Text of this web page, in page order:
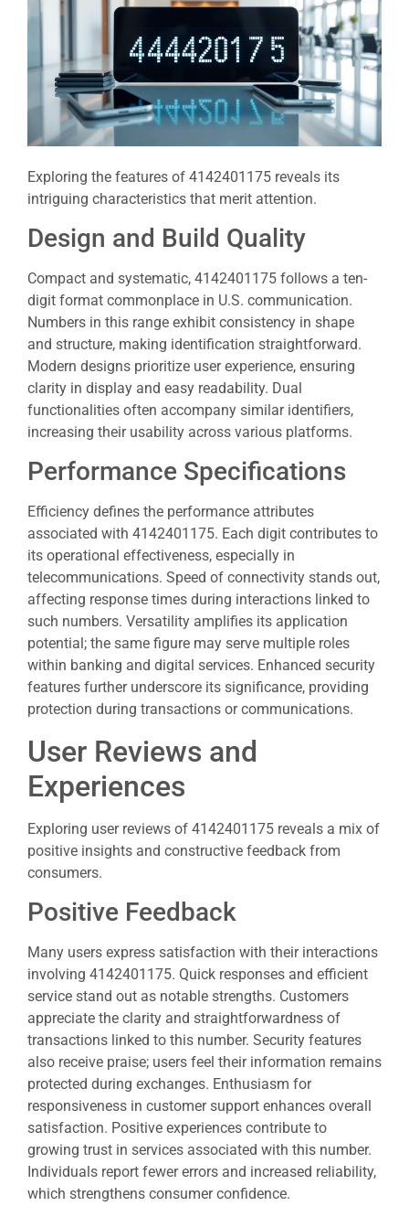
Exploring the features of 4142401175 reveals its
intriguing characteristics that merit attention.
Design and Build Quality
Compact and systematic, 4142401175 follows a ten-
digit format commonplace in U.S. communication.
Numbers in this range exhibit consistency in shape
and structure, making identification straightforward.
Modern designs prioritize user experience, ensuring
clarity in display and easy readability. Dual
functionalities often accompany similar identifiers,
increasing their usability across various platforms.
Performance Specifications
Efficiency defines the performance attributes
associated with 4142401175. Each digit contributes to
its operational effectiveness, especially in
telecommunications. Speed of connectivity stands out,
affecting response times during interactions linked to
such numbers. Versatility amplifies its application
potential; the same figure may serve multiple roles
within banking and digital services. Enhanced security
features further underscore its significance, providing
protection during transactions or communications.
User Reviews and
Experiences
Exploring user reviews of 4142401175 reveals a mix of
positive insights and constructive feedback from
consumers.
Positive Feedback
Many users express satisfaction with their interactions
involving 4142401175. Quick responses and efficient
service stand out as notable strengths. Customers
appreciate the clarity and straightforwardness of
transactions linked to this number. Security features
also receive praise; users feel their information remains
protected during exchanges. Enthusiasm for
responsiveness in customer support enhances overall
satisfaction. Positive experiences contribute to
growing trust in services associated with this number.
Individuals report fewer errors and increased reliability,
which strengthens consumer confidence.